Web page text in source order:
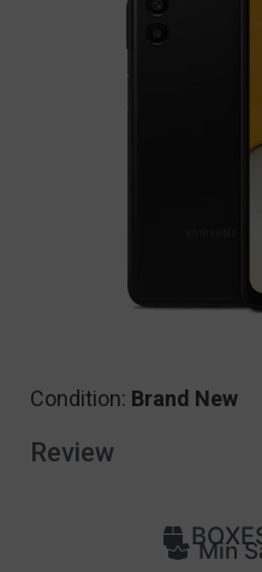
Condition: Brand New
Review
Min